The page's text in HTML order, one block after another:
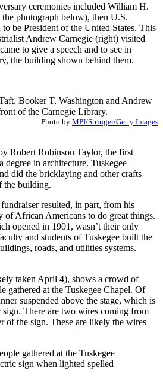
ceremonies included William H.
photograph below), then U.S.
be President of the United States. This
Andrew Carnegie (right) visited
to give a speech and to see in
the building shown behind them.
Photo by MPI/Stringer/Getty Images
Robert Robinson Taylor, the first
in architecture. Tuskegee
did the bricklaying and other crafts
the building.
fundraiser resulted, in part, from his
of African Americans to do great things.
opened in 1901, wasn’t their only
and students of Tuskegee built the
roads, and utilities systems.
taken April 4), shows a crowd of
gathered at the Tuskegee Chapel. Of
suspended above the stage, which is
sign. There are two wires coming from
of the sign. These are likely the wires